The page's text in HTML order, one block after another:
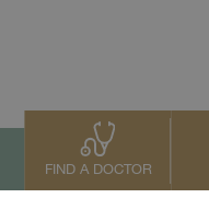
FIND A DOCTOR